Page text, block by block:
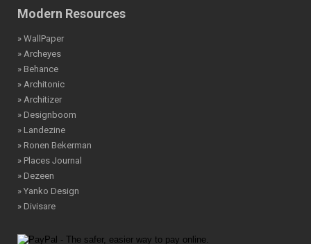
Modern Resources
» WallPaper
» Archeyes
» Behance
» Architonic
» Architizer
» Designboom
» Landezine
» Ronen Bekerman
» Places Journal
» Dezeen
» Yanko Design
» Divisare